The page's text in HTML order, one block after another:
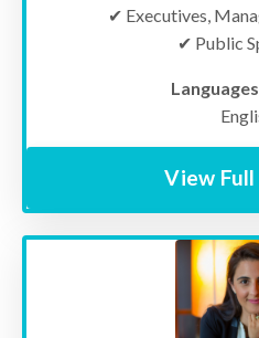
✔ Executives,
✔ Public
View